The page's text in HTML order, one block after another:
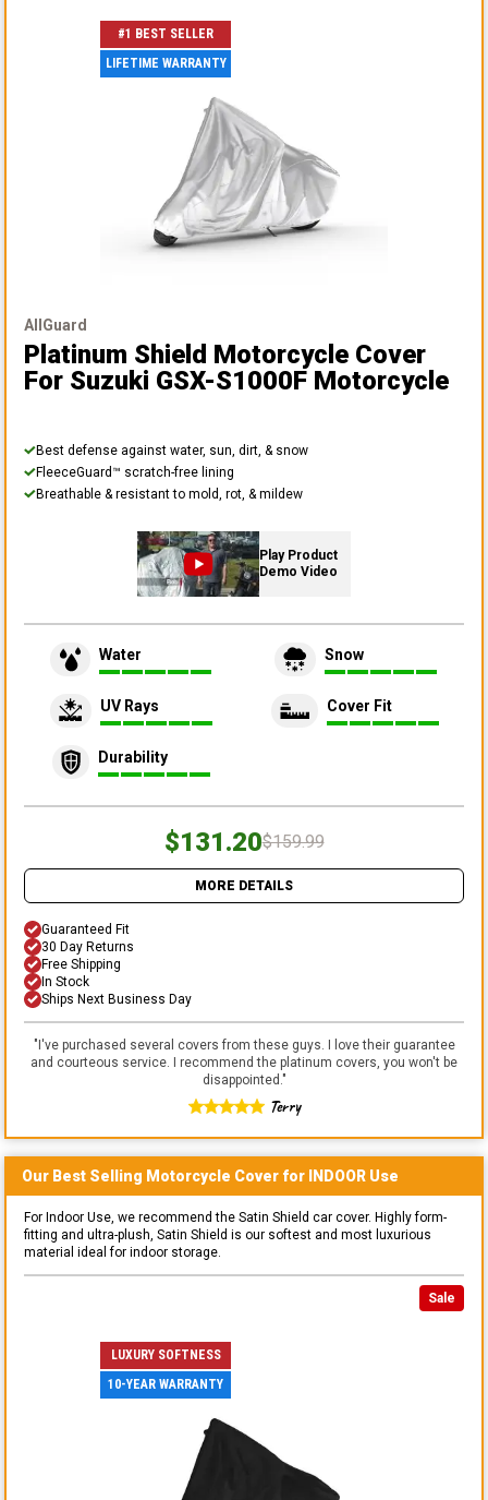
#1 BEST SELLER
LIFETIME WARRANTY
AllGuard
Platinum Shield Motorcycle Cover
For Suzuki GSX-S1000F Motorcycle
Best defense against water, sun, dirt, & snow
FleeceGuard™ scratch-free lining
Breathable & resistant to mold, rot, & mildew
Play Product
Demo Video
Water Snow
UV Rays Cover Fit
Durability
$131.20$159.99
MORE DETAILS
Guaranteed Fit
30 Day Returns
Free Shipping
In Stock
Ships Next Business Day
"I've purchased several covers from these guys. I love their guarantee
and courteous service. I recommend the platinum covers, you won't be
disappointed."
Terry
Our Best Selling Motorcycle Cover for INDOOR Use
For Indoor Use, we recommend the Satin Shield car cover. Highly form-
fitting and ultra-plush, Satin Shield is our softest and most luxurious
material ideal for indoor storage.
Sale
LUXURY SOFTNESS
10-YEAR WARRANTY